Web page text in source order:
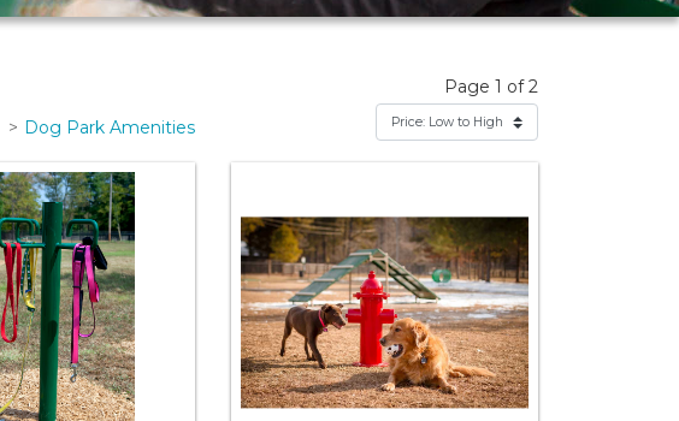
Dog Park Amenities
Page 1 of 2